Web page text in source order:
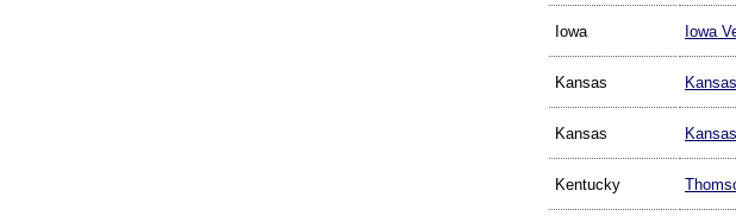
Iowa Iowa
Kansas
Kansas
Kentucky